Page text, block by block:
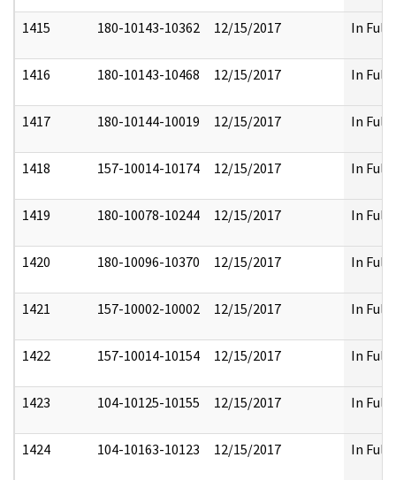
1415 180-10143-10362 12/15/2017 In Full
1416 180-10143-10468 12/15/2017 In Full
1417 180-10144-10019 12/15/2017 In Full
1418 157-10014-10174 12/15/2017 In Full
1419 180-10078-10244 12/15/2017 In Full
1420 180-10096-10370 12/15/2017 In Full
1421 157-10002-10002 12/15/2017 In Full
1422 157-10014-10154 12/15/2017 In Full
1423 104-10125-10155 12/15/2017 In Full
1424 104-10163-10123 12/15/2017 In Full